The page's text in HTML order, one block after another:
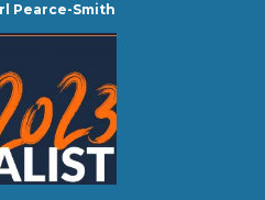
Pearce-Smith